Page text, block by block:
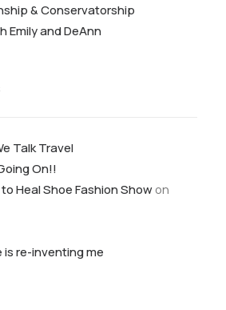
& Conservatorship
Emily and DeAnn
Talk Travel
On!!
Heal Shoe Fashion Show on
is re-inventing me